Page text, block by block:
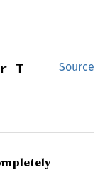
Source
T